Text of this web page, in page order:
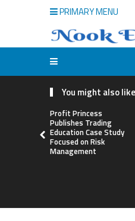
PRIMARY MENU
You might also
Profit Princess
Publishes Trading
Education Case Study
Focused on Risk
Management